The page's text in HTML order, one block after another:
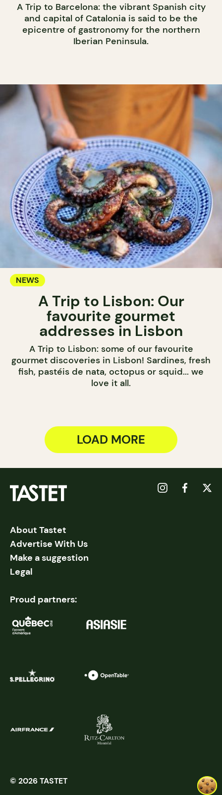
A Trip to Barcelona: the vibrant Spanish city
and capital of Catalonia is said to be the
epicentre of gastronomy for the northern
Iberian Peninsula.
NEWS
A Trip to Lisbon: Our
favourite gourmet
addresses in Lisbon
A Trip to Lisbon: some of our favourite
gourmet discoveries in Lisbon! Sardines, fresh
fish, pastéis de nata, octopus or squid... we
love it all.
LOAD MORE
About Tastet
Advertise With Us
Make a suggestion
Legal
Proud partners:
© 2026 TASTET